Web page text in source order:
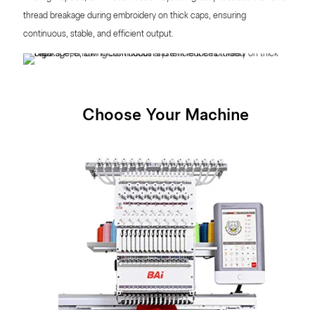
thread breakage during embroidery on thick caps, ensuring
continuous, stable, and efficient output.
Choose Your Machine